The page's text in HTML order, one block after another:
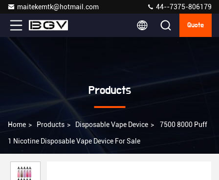
maitekemtk@hotmail.com 44--7375-806179
Quote
Products
Home > Products > Disposable Vape Device > 7500 8000 Puff
1 Nicotine Disposable Vape Device For Sale